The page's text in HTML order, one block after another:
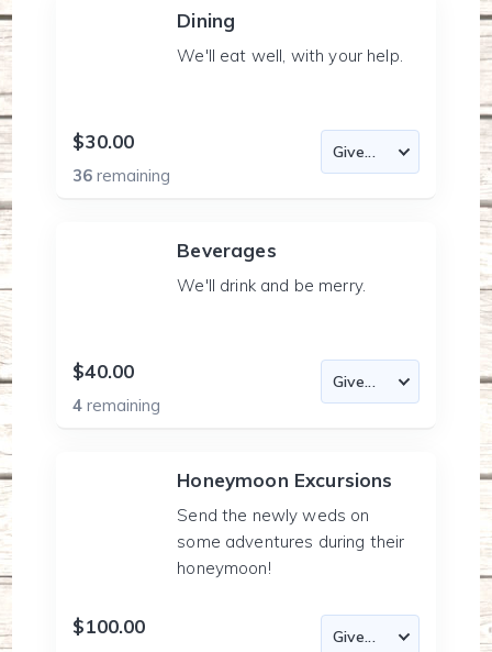
Dining
We'll eat well, with your help.
$30.00
36remaining
Beverages
We'll drink and be merry.
$40.00
4remaining
Honeymoon Excursions
Send the newly weds on
some adventures during their
honeymoon!
$100.00